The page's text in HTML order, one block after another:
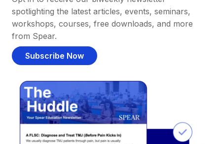
spotlighting the latest articles, events, seminars,
workshops, courses, free downloads, and more
from Spear.
Subscribe Now